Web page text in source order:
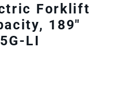
Forklift
189"
LI